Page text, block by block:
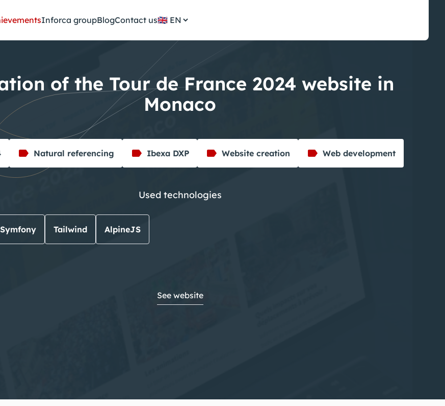
Inforca groupBlogContact us🇬🇧
of the Tour de France 2024 website in
Monaco
Natural referencing Ibexa DXP Website creation Web development
Used technologies
Symfony Tailwind AlpineJS
See website